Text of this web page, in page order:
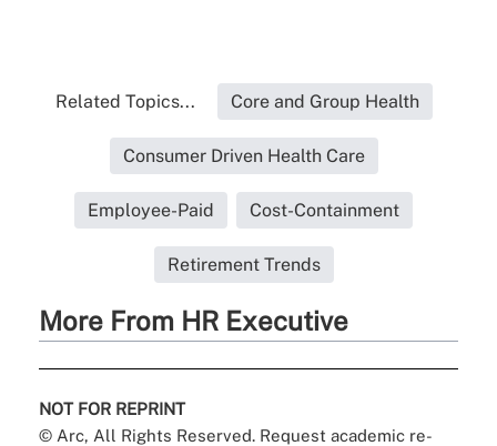
Related Topics... Core and Group Health
Consumer Driven Health Care
Employee-Paid Cost-Containment
Retirement Trends
More From HR Executive
NOT FOR REPRINT
© Arc, All Rights Reserved. Request academic re-